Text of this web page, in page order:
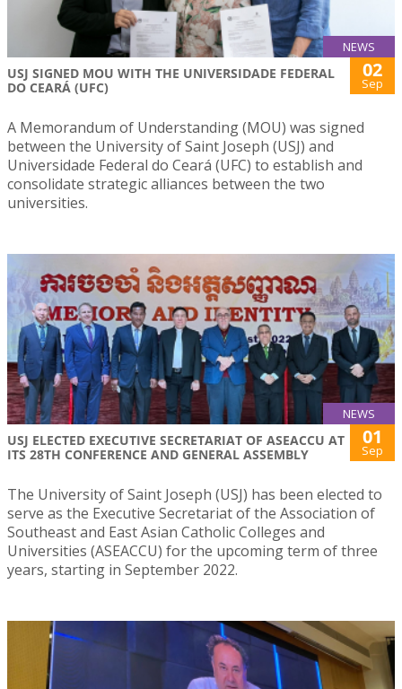
NEWS
USJ SIGNED MOU WITH THE UNIVERSIDADE FEDERAL
DO CEARÁ (UFC)
02
Sep
A Memorandum of Understanding (MOU) was signed
between the University of Saint Joseph (USJ) and
Universidade Federal do Ceará (UFC) to establish and
consolidate strategic alliances between the two
universities.
NEWS
USJ ELECTED EXECUTIVE SECRETARIAT OF ASEACCU AT
ITS 28TH CONFERENCE AND GENERAL ASSEMBLY
01
Sep
The University of Saint Joseph (USJ) has been elected to
serve as the Executive Secretariat of the Association of
Southeast and East Asian Catholic Colleges and
Universities (ASEACCU) for the upcoming term of three
years, starting in September 2022.